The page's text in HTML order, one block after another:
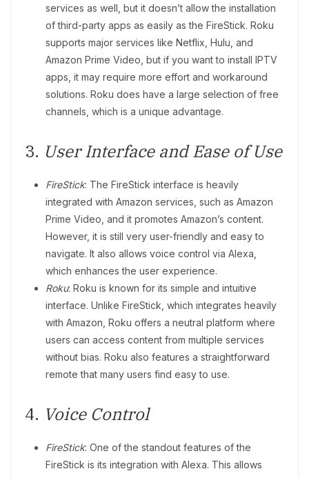
services as well, but it doesn’t allow the installation
of third-party apps as easily as the FireStick. Roku
supports major services like Netflix, Hulu, and
Amazon Prime Video, but if you want to install IPTV
apps, it may require more effort and workaround
solutions. Roku does have a large selection of free
channels, which is a unique advantage.
3. User Interface and Ease of Use
FireStick: The FireStick interface is heavily
integrated with Amazon services, such as Amazon
Prime Video, and it promotes Amazon’s content.
However, it is still very user-friendly and easy to
navigate. It also allows voice control via Alexa,
which enhances the user experience.
Roku: Roku is known for its simple and intuitive
interface. Unlike FireStick, which integrates heavily
with Amazon, Roku offers a neutral platform where
users can access content from multiple services
without bias. Roku also features a straightforward
remote that many users find easy to use.
4. Voice Control
FireStick: One of the standout features of the
FireStick is its integration with Alexa. This allows